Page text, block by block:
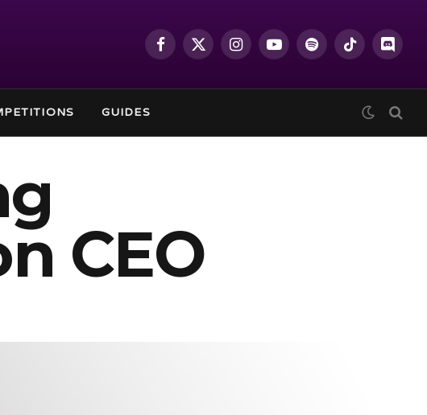
Facebook
X
InstagramYouTubeSpotifyTikTok
GUIDES
CEO